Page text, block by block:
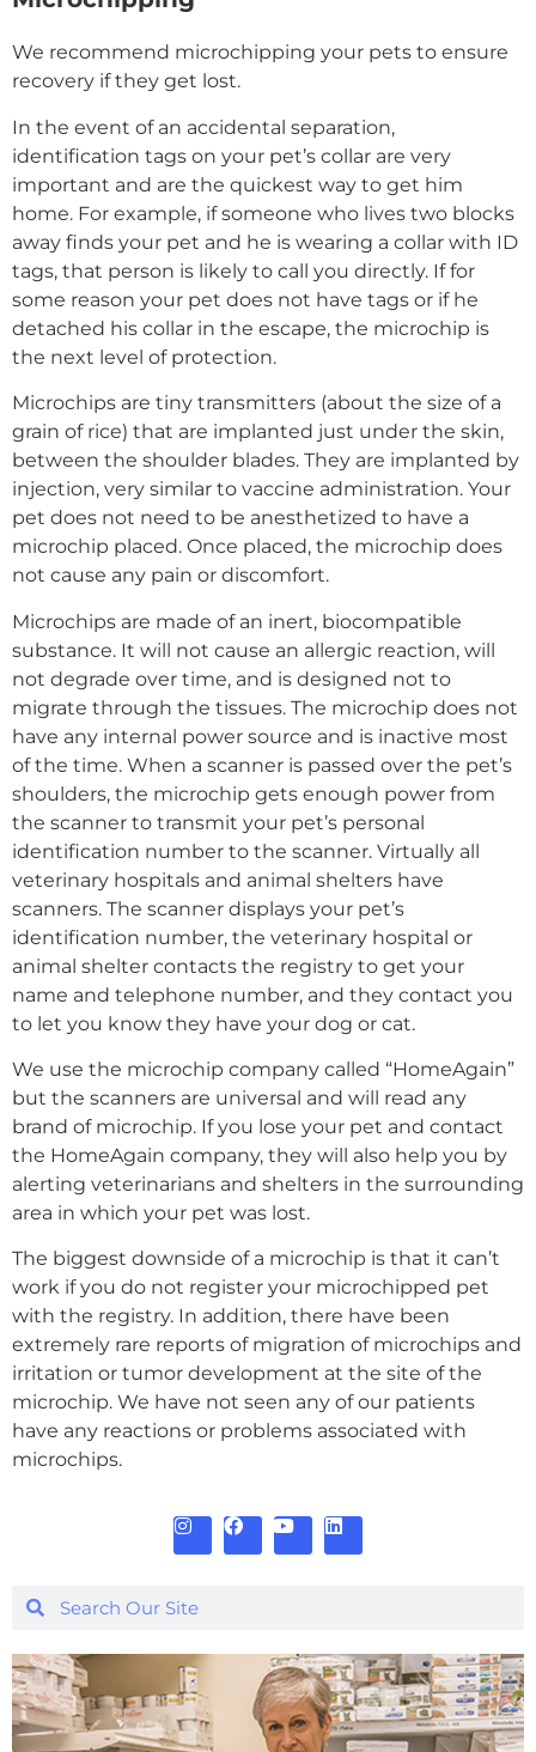
We recommend microchipping your pets to ensure
recovery if they get lost.
In the event of an accidental separation,
identification tags on your pet’s collar are very
important and are the quickest way to get him
home. For example, if someone who lives two blocks
away finds your pet and he is wearing a collar with ID
tags, that person is likely to call you directly. If for
some reason your pet does not have tags or if he
detached his collar in the escape, the microchip is
the next level of protection.
Microchips are tiny transmitters (about the size of a
grain of rice) that are implanted just under the skin,
between the shoulder blades. They are implanted by
injection, very similar to vaccine administration. Your
pet does not need to be anesthetized to have a
microchip placed. Once placed, the microchip does
not cause any pain or discomfort.
Microchips are made of an inert, biocompatible
substance. It will not cause an allergic reaction, will
not degrade over time, and is designed not to
migrate through the tissues. The microchip does not
have any internal power source and is inactive most
of the time. When a scanner is passed over the pet’s
shoulders, the microchip gets enough power from
the scanner to transmit your pet’s personal
identification number to the scanner. Virtually all
veterinary hospitals and animal shelters have
scanners. The scanner displays your pet’s
identification number, the veterinary hospital or
animal shelter contacts the registry to get your
name and telephone number, and they contact you
to let you know they have your dog or cat.
We use the microchip company called “HomeAgain”
but the scanners are universal and will read any
brand of microchip. If you lose your pet and contact
the HomeAgain company, they will also help you by
alerting veterinarians and shelters in the surrounding
area in which your pet was lost.
The biggest downside of a microchip is that it can’t
work if you do not register your microchipped pet
with the registry. In addition, there have been
extremely rare reports of migration of microchips and
irritation or tumor development at the site of the
microchip. We have not seen any of our patients
have any reactions or problems associated with
microchips.